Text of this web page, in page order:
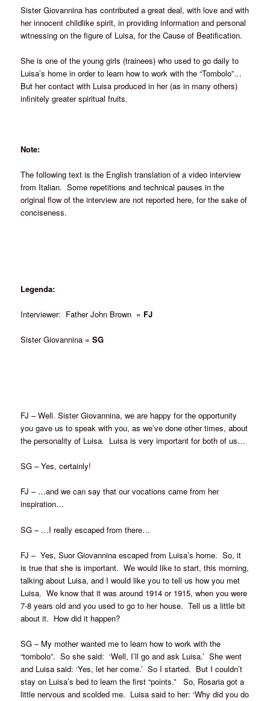
Sister Giovannina has contributed a great deal, with love and with
her innocent childlike spirit, in providing information and personal
witnessing on the figure of Luisa, for the Cause of Beatification.
She is one of the young girls (trainees) who used to go daily to
Luisa’s home in order to learn how to work with the “Tombolo”…
But her contact with Luisa produced in her (as in many others)
infinitely greater spiritual fruits.
Note:
The following text is the English translation of a video interview
from Italian. Some repetitions and technical pauses in the
original flow of the interview are not reported here, for the sake of
conciseness.
Legenda:
Interviewer: Father John Brown = FJ
Sister Giovannina =SG
FJ – Well. Sister Giovannina, we are happy for the opportunity
you gave us to speak with you, as we’ve done other times, about
the personality of Luisa. Luisa is very important for both of us…
SG – Yes, certainly!
FJ – …and we can say that our vocations came from her
inspiration…
SG – …I really escaped from there…
FJ – Yes, Suor Giovannina escaped from Luisa’s home. So, it
is true that she is important. We would like to start, this morning,
talking about Luisa, and I would like you to tell us how you met
Luisa. We know that it was around 1914 or 1915, when you were
7-8 years old and you used to go to her house. Tell us a little bit
about it. How did it happen?
SG – My mother wanted me to learn how to work with the
“tombolo”. So she said: ‘Well, I’ll go and ask Luisa.’ She went
and Luisa said: ‘Yes, let her come.’ So I started. But I couldn’t
stay on Luisa’s bed to learn the first “points.” So, Rosaria got a
little nervous and scolded me. Luisa said to her: ‘Why did you do